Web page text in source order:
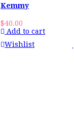
Kemmy
$40.00
Add to cart
Wishlist